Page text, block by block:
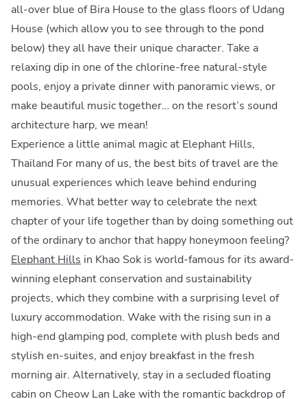
all-over blue of Bira House to the glass floors of Udang
House (which allow you to see through to the pond
below) they all have their unique character. Take a
relaxing dip in one of the chlorine-free natural-style
pools, enjoy a private dinner with panoramic views, or
make beautiful music together… on the resort’s sound
architecture harp, we mean!
Experience a little animal magic at Elephant Hills,
Thailand For many of us, the best bits of travel are the
unusual experiences which leave behind enduring
memories. What better way to celebrate the next
chapter of your life together than by doing something out
of the ordinary to anchor that happy honeymoon feeling?
Elephant Hills in Khao Sok is world-famous for its award-
winning elephant conservation and sustainability
projects, which they combine with a surprising level of
luxury accommodation. Wake with the rising sun in a
high-end glamping pod, complete with plush beds and
stylish en-suites, and enjoy breakfast in the fresh
morning air. Alternatively, stay in a secluded floating
cabin on Cheow Lan Lake with the romantic backdrop of